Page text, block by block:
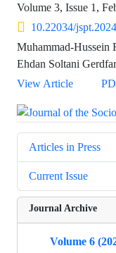
Volume 3, Issue 1,
10.22034/
Muhammad-Hussein
Ehdan Soltani
View Article
Articles in Press
Current Issue
Journal Archive
Volume 6